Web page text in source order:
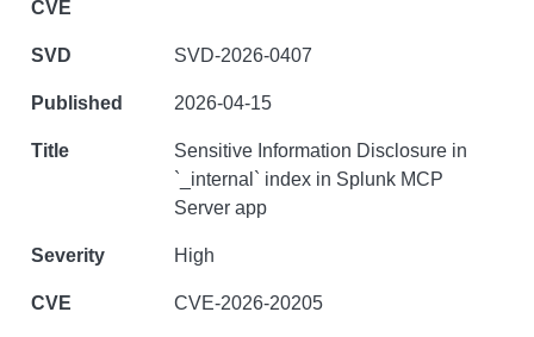
SVD-2026-0407
2026-04-15
Sensitive Information Disclosure in
`_internal` index in Splunk MCP
Server app
High
CVE-2026-20205